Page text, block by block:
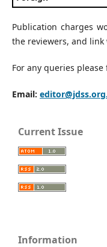
Publication charges
the reviewers, and
For any queries
Email:
Current Issue
Information